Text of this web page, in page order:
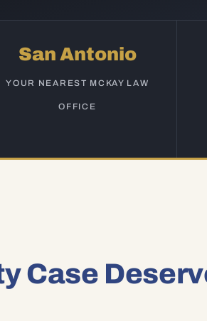
San Antonio
YOUR NEAREST MCKAY LAW
OFFICE
Case